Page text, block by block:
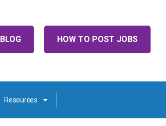
HOW TO POST JOBS
BLOG
Resources